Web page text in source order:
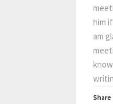
him
am